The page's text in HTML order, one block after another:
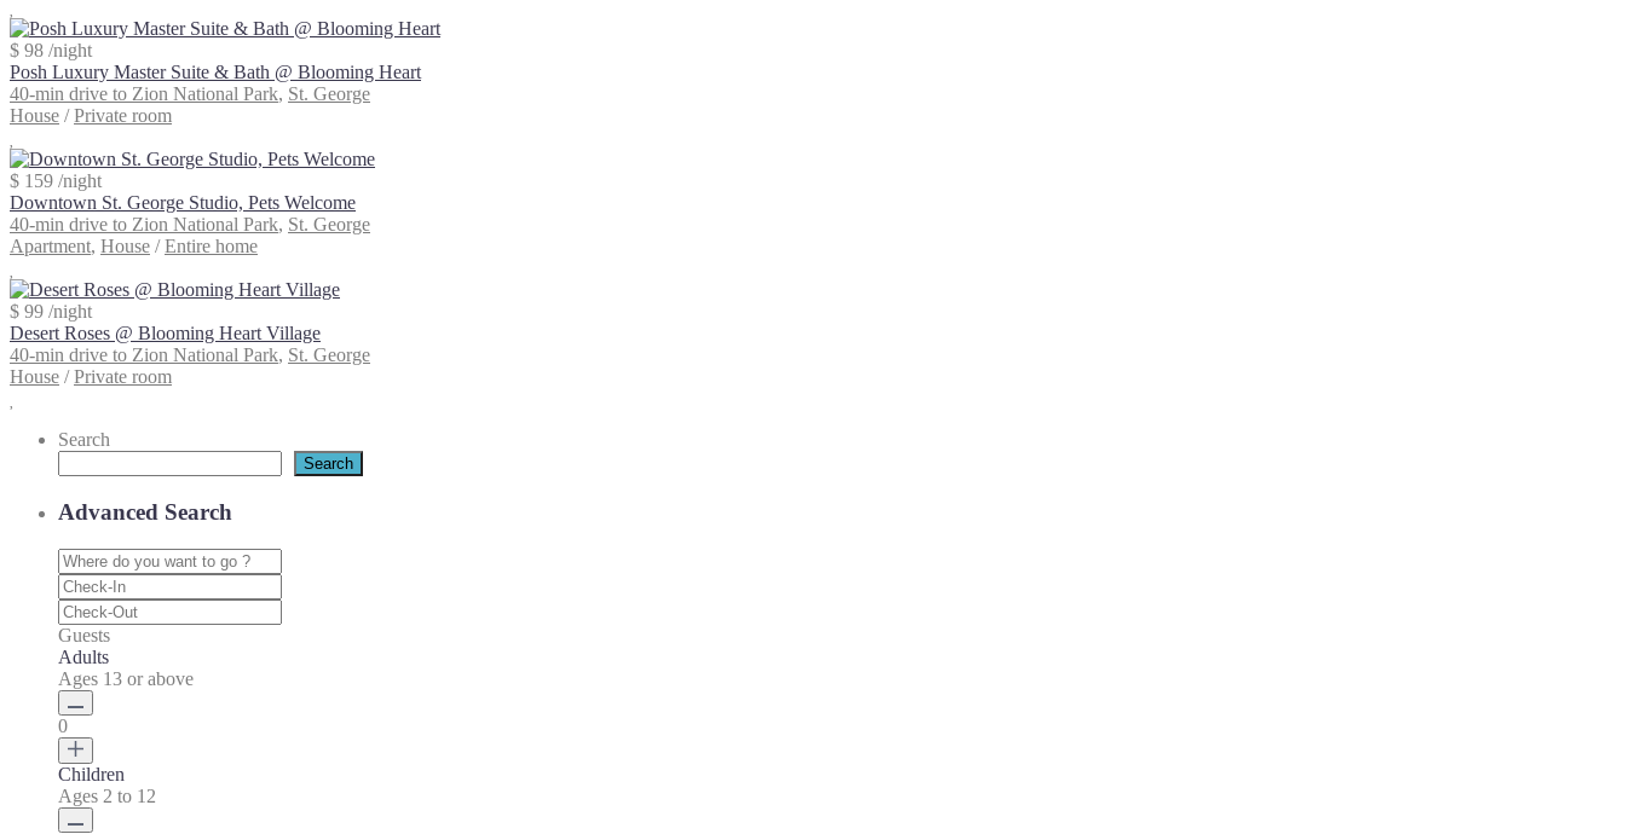
$ 98 /night
Posh Luxury Master Suite & Bath @ Blooming Heart
40-min drive to Zion National Park, St. George
House /Private room
$ 159 /night
Downtown St. George Studio, Pets Welcome
40-min drive to Zion National Park, St. George
Apartment, House /Entire home
$ 99 /night
Desert Roses @ Blooming Heart Village
40-min drive to Zion National Park, St. George
House /Private room
Search
Search
Advanced Search
Guests
Adults
Ages 13 or above
0
Children
Ages 2 to 12